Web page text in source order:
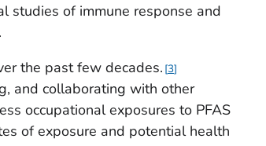
studies of immune response and
the past few decades. 3
and collaborating with other
occupational exposures to PFAS
of exposure and potential health